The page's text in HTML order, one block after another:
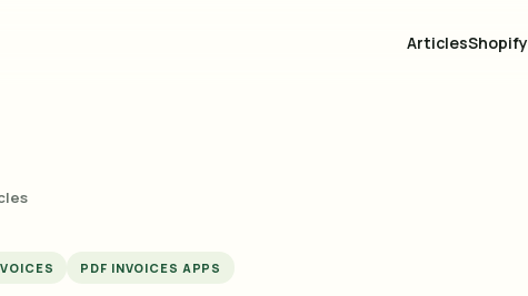
ArticlesShopify
PDF INVOICES APPS